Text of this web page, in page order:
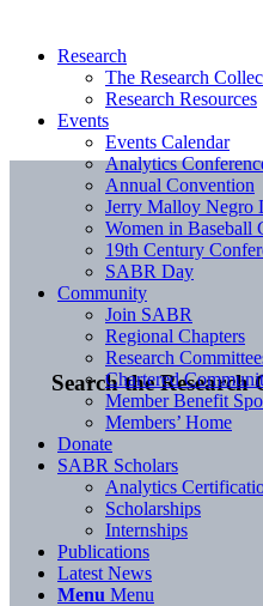
Search the Research
Research
The Research
Research Resources
Events
Events Calendar
Analytics
Annual Convention
Jerry Malloy Negro
Women in Baseball
19th Century
SABR Day
Community
Join SABR
Regional Chapters
Research
Chartered
Member Benefit
Members’ Home
Donate
SABR Scholars
Analytics
Scholarships
Internships
Publications
Latest News
Menu Menu